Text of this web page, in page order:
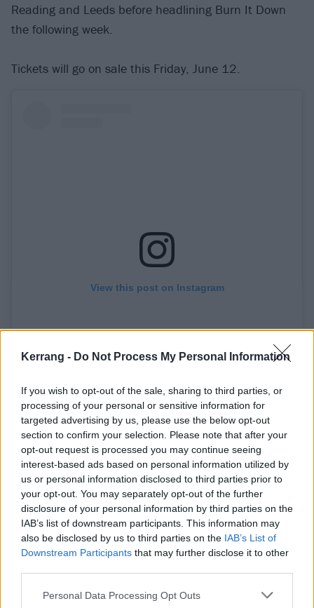
Kerrang - Do Not Process My Personal Information
If you wish to opt-out of the sale, sharing to third parties, or
processing of your personal or sensitive information for
targeted advertising by us, please use the below opt-out
section to confirm your selection. Please note that after your
opt-out request is processed you may continue seeing
interest-based ads based on personal information utilized by
us or personal information disclosed to third parties prior to
your opt-out. You may separately opt-out of the further
disclosure of your personal information by third parties on the
IAB’s list of downstream participants. This information may
also be disclosed by us to third parties on the IAB’s List of
Downstream Participants that may further disclose it to other
Personal Data Processing Opt Outs
Reading and Leeds before headlining Burn It Down
the following week.
Tickets will go on sale this Friday, June 12.
View this post on Instagram
A post shared by Rise Above Cancer (@riseabovecanceruk)
Catch Speed at the following:
August
14 Dinkelsbühl, Germany - Summer Breeze
15 Vilmar, Germany - Tells Bells